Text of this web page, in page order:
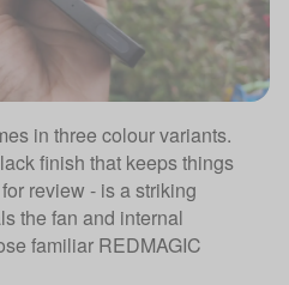
in three colour variants.
finish that keeps things
review - is a striking
the fan and internal
familiar REDMAGIC